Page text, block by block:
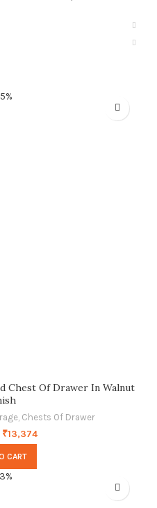
Chest Of Drawer In Walnut
, Chests Of Drawer
₹13,374
CART